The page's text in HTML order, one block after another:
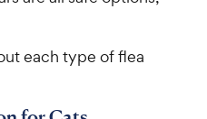
each type of flea